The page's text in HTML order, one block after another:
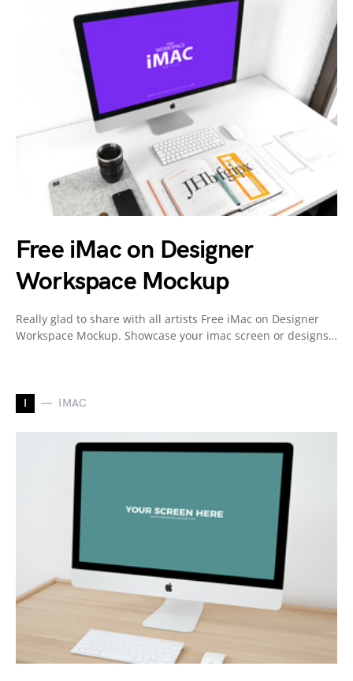
Free iMac on Designer
Workspace Mockup
Really glad to share with all artists Free iMac on Designer
Workspace Mockup. Showcase your imac screen or designs…
I IMAC